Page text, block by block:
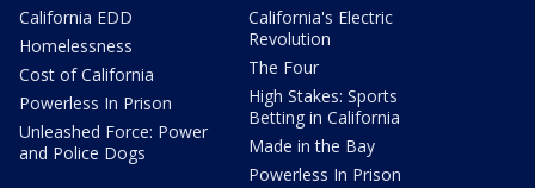
California EDD
Homelessness
Cost of California
Powerless In Prison
Unleashed Force: Power
and Police Dogs
California's Electric
Revolution
The Four
High Stakes: Sports
Betting in California
Made in the Bay
Powerless In Prison